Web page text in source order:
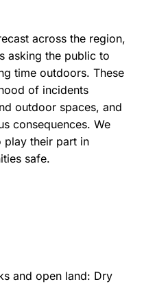
across the region,
asking the public to
time outdoors. These
of incidents
outdoor spaces, and
consequences. We
play their part in
safe.
and open land: Dry